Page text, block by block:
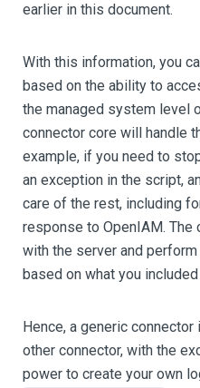
earlier in this document.
With this information, you
based on the ability to
the managed system level
connector core will handle
example, if you need to
an exception in the script,
care of the rest, including
response to OpenIAM. The
with the server and
based on what you
Hence, a generic
other connector, with the
power to create your own